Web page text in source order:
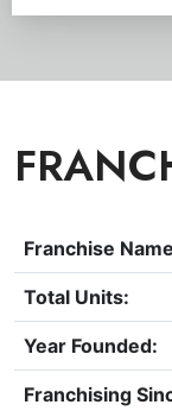
Franchise
Total Units:
Year Founded:
Franchising